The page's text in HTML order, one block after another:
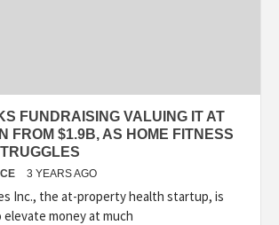
FUNDRAISING VALUING IT AT
FROM $1.9B, AS HOME FITNESS
3 YEARS AGO
Inc., the at-property health startup, is
money at much